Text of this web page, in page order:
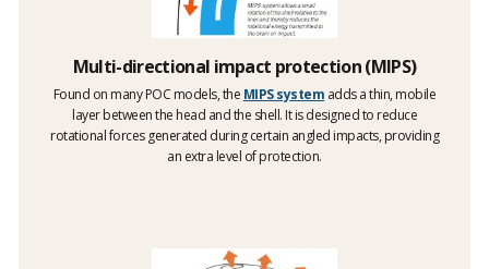
Multi-directional impact protection (MIPS)
Found on many POC models, the MIPS system adds a thin, mobile
layer between the head and the shell. It is designed to reduce
rotational forces generated during certain angled impacts, providing
an extra level of protection.